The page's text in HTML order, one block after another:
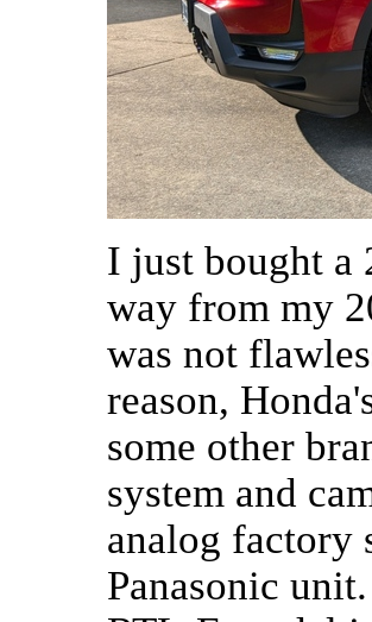
I just bought a
way from my
was not
reason,
some other
system and
analog factory
Panasonic